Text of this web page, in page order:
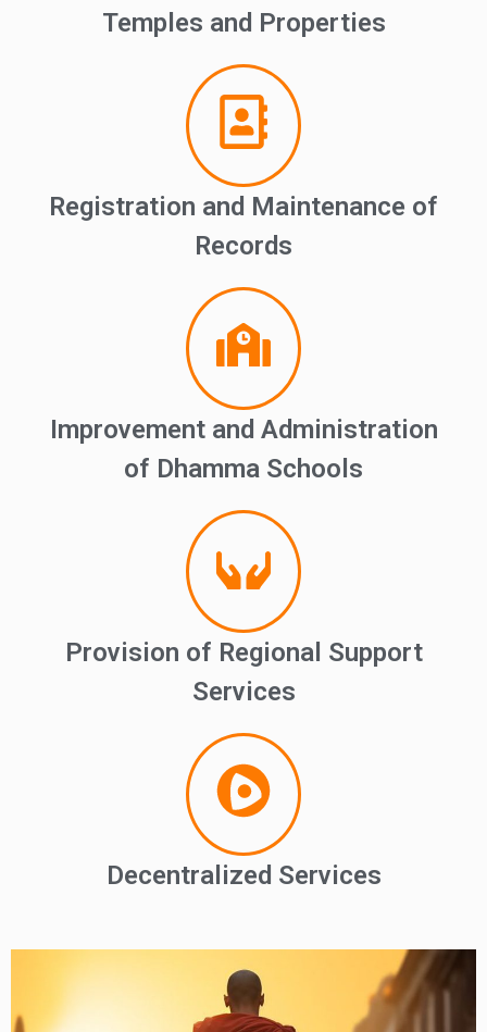
Temples and Properties
Registration and Maintenance of
Records
Improvement and Administration
of Dhamma Schools
Provision of Regional Support
Services
Decentralized Services